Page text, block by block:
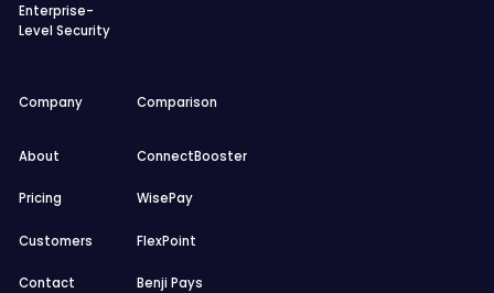
Enterprise-
Level Security
Company
About
Pricing
Customers
Contact
Comparison
ConnectBooster
WisePay
FlexPoint
Benji Pays